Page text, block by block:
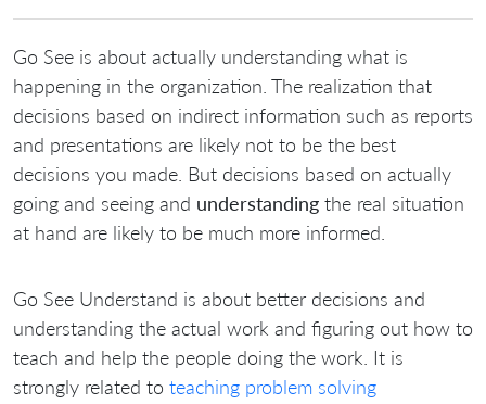
Go See is about actually understanding what is
happening in the organization. The realization that
decisions based on indirect information such as reports
and presentations are likely not to be the best
decisions you made. But decisions based on actually
going and seeing and understanding the real situation
at hand are likely to be much more informed.
Go See Understand is about better decisions and
understanding the actual work and figuring out how to
teach and help the people doing the work. It is
strongly related to teaching problem solving